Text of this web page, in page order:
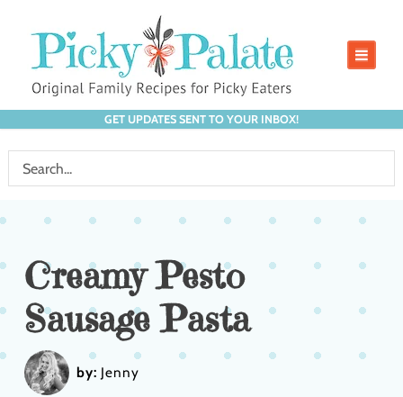
GET UPDATES SENT TO YOUR INBOX!
Creamy Pesto
Sausage Pasta
by: Jenny